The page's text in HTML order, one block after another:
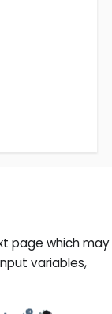
page which may
variables,